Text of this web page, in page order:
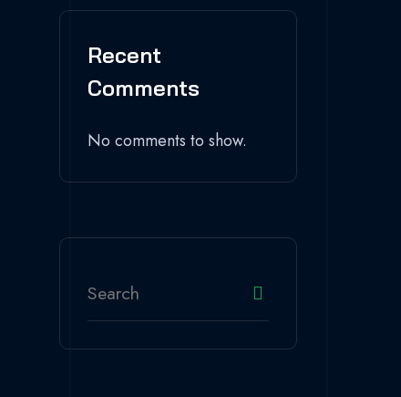
Recent
Comments
No comments to show.